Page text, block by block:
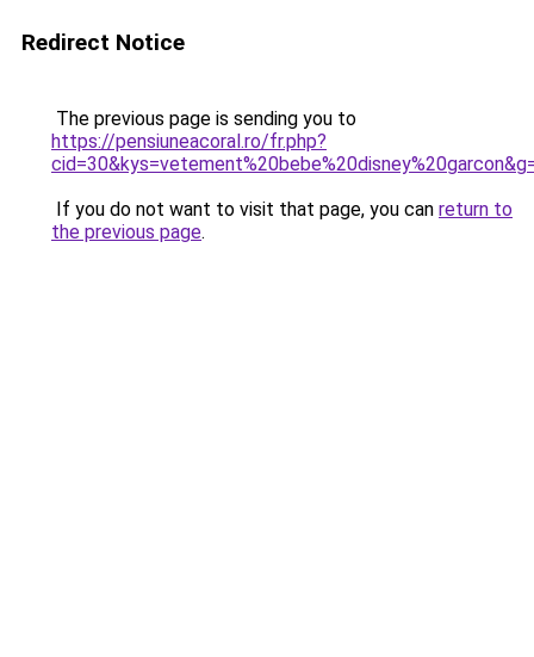
Redirect Notice
The previous page is sending you to
https://pensiuneacoral.ro/fr.php?
If you do not want to visit that page, you can return to
the previous page.